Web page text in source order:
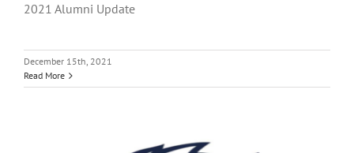
2021 Alumni Update
December 15th, 2021
Read More